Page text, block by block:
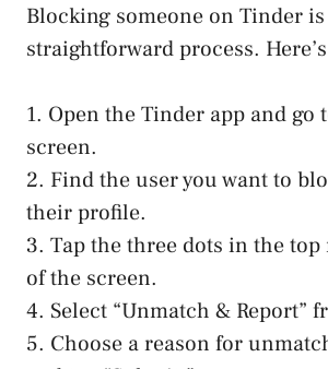
Blocking someone on Tinder
straightforward process.
1. Open the Tinder app and go
screen.
2. Find the user you want to
their profile.
3. Tap the three dots in the
of the screen.
4. Select “Unmatch & Report”
5. Choose a reason for